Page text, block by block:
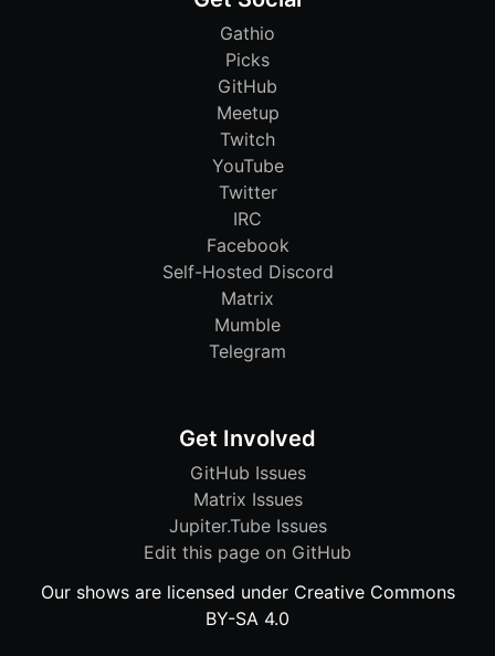
Gathio
Picks
GitHub
Meetup
Twitch
YouTube
Twitter
IRC
Facebook
Self-Hosted Discord
Matrix
Mumble
Telegram
Get Involved
GitHub Issues
Matrix Issues
Jupiter.Tube Issues
Edit this page on GitHub
Our shows are licensed under Creative Commons
BY-SA 4.0